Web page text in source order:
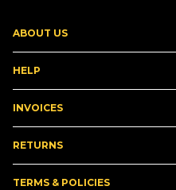
ABOUT US
HELP
INVOICES
RETURNS
TERMS & POLICIES